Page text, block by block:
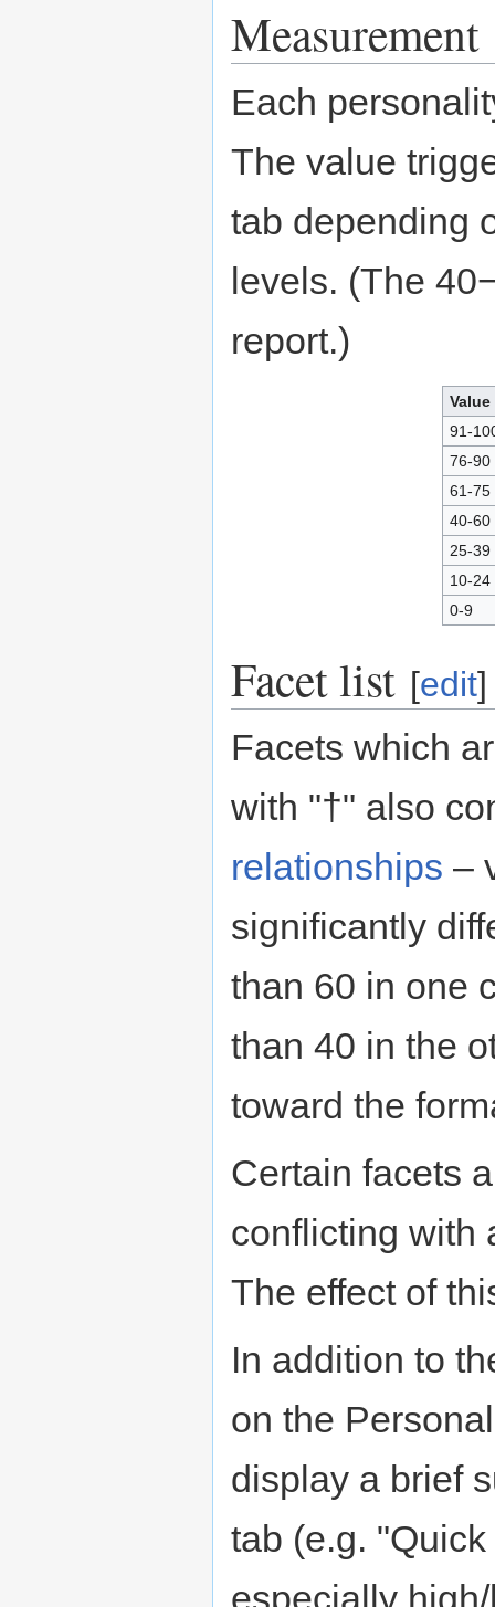
Measurement
Each
The value
tab depending
levels. (The
report.)
91-
76-90
61-75
40-60
25-39
10-24
0-9
Facet list [edit]
Facets which
with "†" also
relationships –
significantly
than 60 in one
than 40 in the
toward the
Certain facets
conflicting with
The effect of
In addition to
on the
display a brief
tab (e.g.
especially